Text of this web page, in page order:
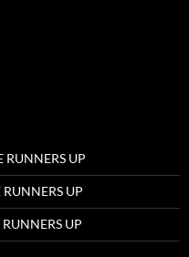
UP
UP
UP